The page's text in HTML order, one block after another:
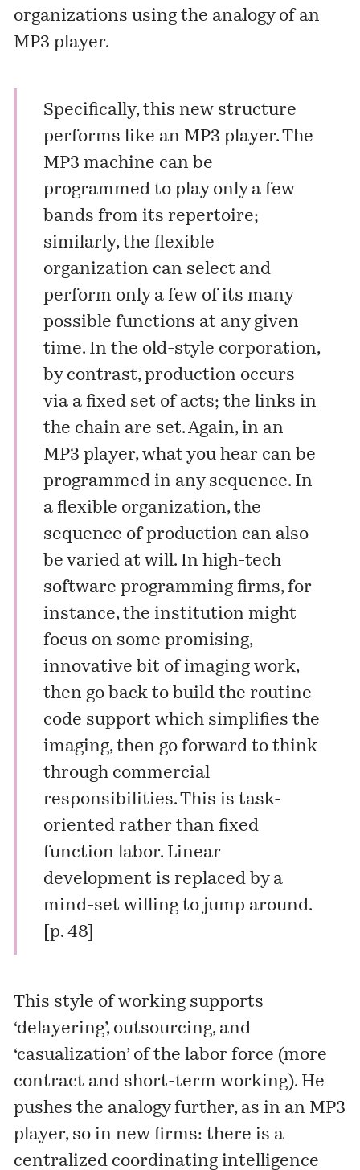
organizations using the analogy of an
MP3 player.
Specifically, this new structure
performs like an MP3 player. The
MP3 machine can be
programmed to play only a few
bands from its repertoire;
similarly, the flexible
organization can select and
perform only a few of its many
possible functions at any given
time. In the old-style corporation,
by contrast, production occurs
via a fixed set of acts; the links in
the chain are set. Again, in an
MP3 player, what you hear can be
programmed in any sequence. In
a flexible organization, the
sequence of production can also
be varied at will. In high-tech
software programming firms, for
instance, the institution might
focus on some promising,
innovative bit of imaging work,
then go back to build the routine
code support which simplifies the
imaging, then go forward to think
through commercial
responsibilities. This is task-
oriented rather than fixed
function labor. Linear
development is replaced by a
mind-set willing to jump around.
[p. 48]
This style of working supports
‘delayering’, outsourcing, and
‘casualization’ of the labor force (more
contract and short-term working). He
pushes the analogy further, as in an MP3
player, so in new firms: there is a
centralized coordinating intelligence